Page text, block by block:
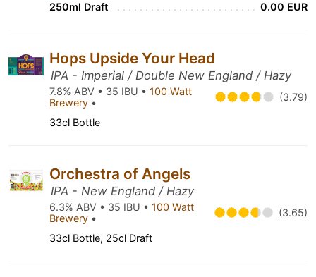
250ml Draft 0.00 EUR
Hops Upside Your Head
IPA - Imperial / Double New England / Hazy
7.8% ABV • 35 IBU • 100 Watt
Brewery • (3.79)
33cl Bottle
Orchestra of Angels
IPA - New England / Hazy
6.3% ABV • 35 IBU • 100 Watt
Brewery • (3.65)
33cl Bottle, 25cl Draft